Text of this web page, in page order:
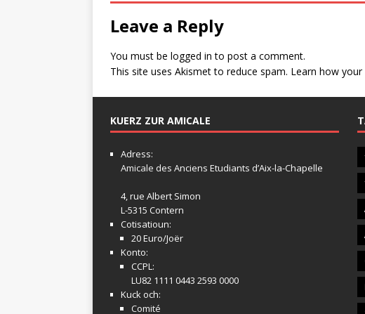
Leave a Reply
You must be logged in to post a comment.
This site uses Akismet to reduce spam. Learn how
KUERZ ZUR AMICALE
Adress:
Amicale des Anciens Etudiants d’Aix-la-Chapelle
4, rue Albert Simon
L-5315 Contern
Cotisatioun:
20 Euro/Joër
Konto:
CCPL:
LU82 1111 0443 2593 0000
Kuck och:
Comité